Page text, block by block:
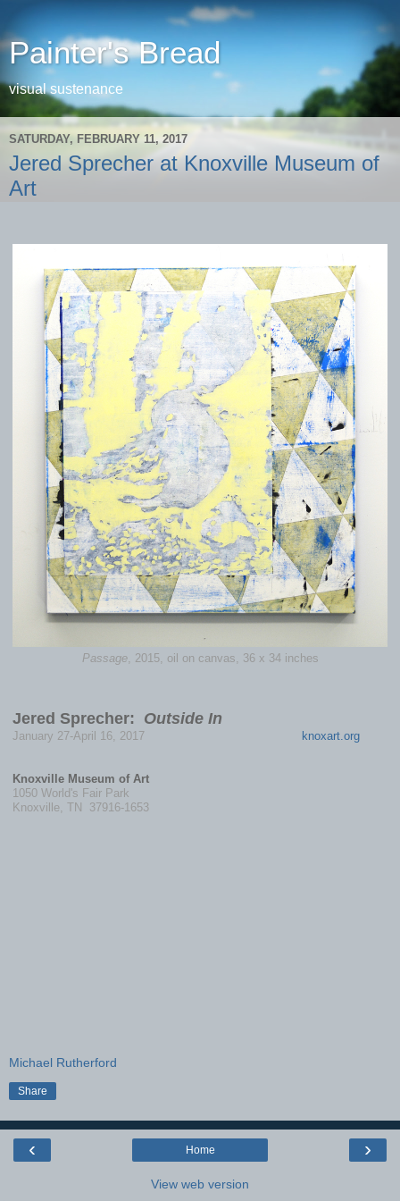
Painter's Bread
visual sustenance
SATURDAY, FEBRUARY 11, 2017
Jered Sprecher at Knoxville Museum of
Art
Passage, 2015, oil on canvas, 36 x 34 inches
Jered Sprecher: Outside In
January 27-April 16, 2017 knoxart.org
Knoxville Museum of Art
1050 World's Fair Park
Knoxville, TN 37916-1653
Michael Rutherford
Share
‹ ›
Home
View web version